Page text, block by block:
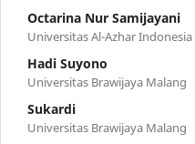
Octarina Nur Samijayani
Universitas Al-Azhar Indonesia
Hadi Suyono
Universitas Brawijaya Malang
Sukardi
Universitas Brawijaya Malang